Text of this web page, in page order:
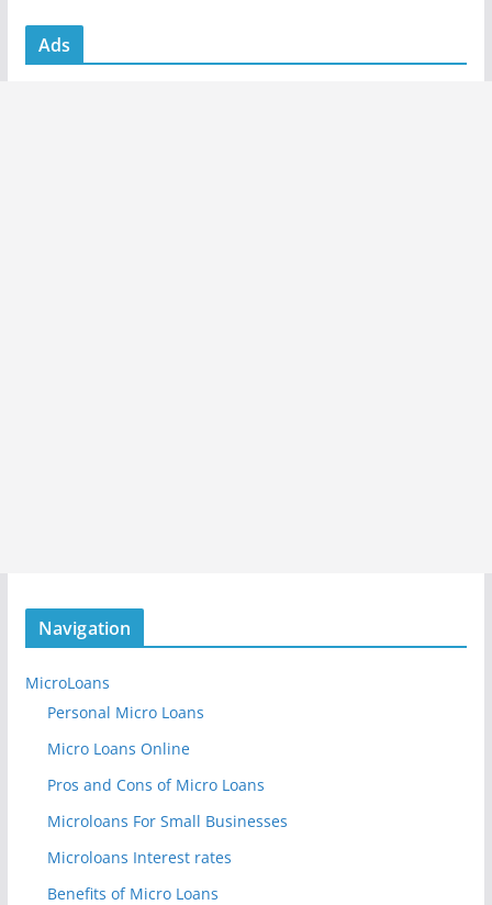
Ads
Navigation
MicroLoans
Personal Micro Loans
Micro Loans Online
Pros and Cons of Micro Loans
Microloans For Small Businesses
Microloans Interest rates
Benefits of Micro Loans